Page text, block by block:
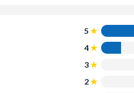
5
4
3
2